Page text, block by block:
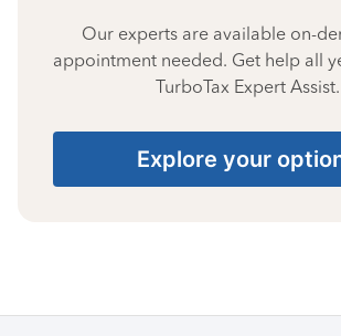
Our experts are available on-
appointment needed. Get help all
TurboTax Expert Assist.
Explore your